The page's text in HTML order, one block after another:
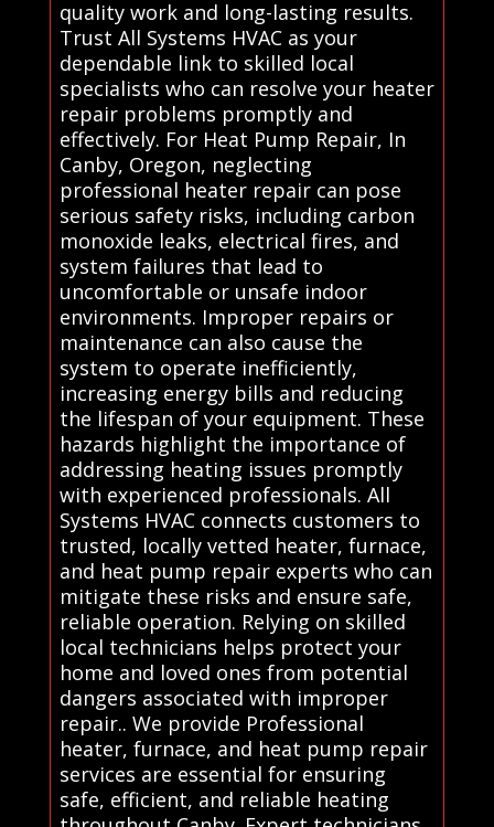
quality work and long-lasting results.
Trust All Systems HVAC as your
dependable link to skilled local
specialists who can resolve your heater
repair problems promptly and
effectively. For Heat Pump Repair, In
Canby, Oregon, neglecting
professional heater repair can pose
serious safety risks, including carbon
monoxide leaks, electrical fires, and
system failures that lead to
uncomfortable or unsafe indoor
environments. Improper repairs or
maintenance can also cause the
system to operate inefficiently,
increasing energy bills and reducing
the lifespan of your equipment. These
hazards highlight the importance of
addressing heating issues promptly
with experienced professionals. All
Systems HVAC connects customers to
trusted, locally vetted heater, furnace,
and heat pump repair experts who can
mitigate these risks and ensure safe,
reliable operation. Relying on skilled
local technicians helps protect your
home and loved ones from potential
dangers associated with improper
repair.. We provide Professional
heater, furnace, and heat pump repair
services are essential for ensuring
safe, efficient, and reliable heating